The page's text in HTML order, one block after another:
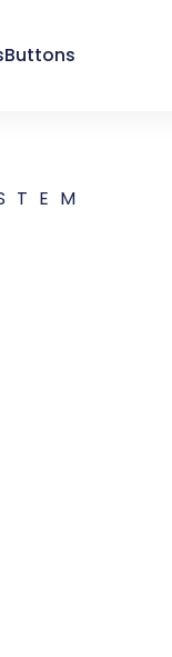
Buttons